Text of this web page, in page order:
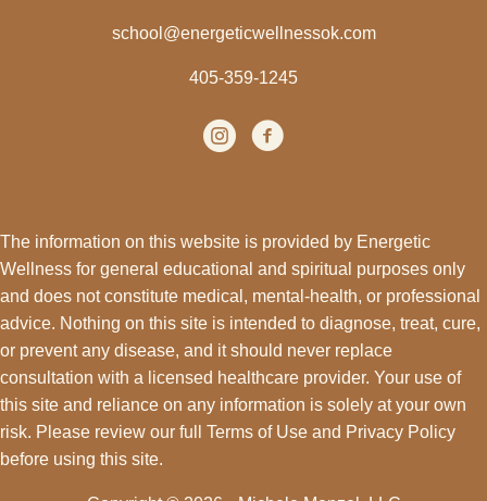
school@energeticwellnessok.com
405-359-1245
Instagram
(opens in new tab)
facebook
(opens in new tab)
The information on this website is provided by Energetic
Wellness for general educational and spiritual purposes only
and does not constitute medical, mental-health, or professional
advice. Nothing on this site is intended to diagnose, treat, cure,
or prevent any disease, and it should never replace
consultation with a licensed healthcare provider. Your use of
this site and reliance on any information is solely at your own
risk. Please review our full Terms of Use and Privacy Policy
before using this site.